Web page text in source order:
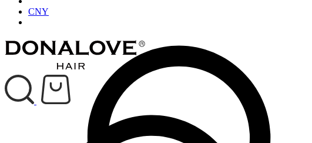
CNY